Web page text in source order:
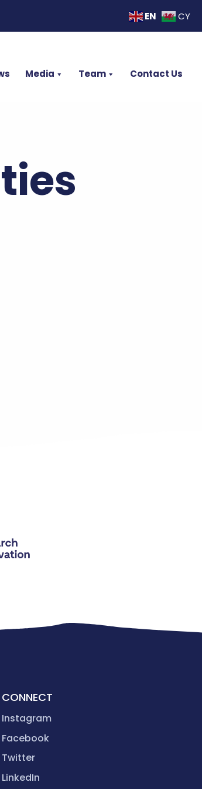
EN CY
Media Team Contact Us
CONNECT
Instagram
Facebook
Twitter
LinkedIn